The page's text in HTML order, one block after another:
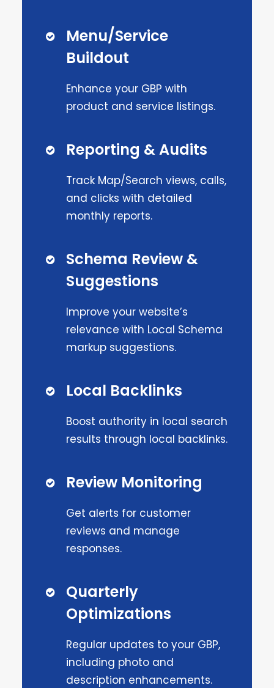
Menu/Service
Buildout
Enhance your GBP with
product and service listings.
Reporting & Audits
Track Map/Search views, calls,
and clicks with detailed
monthly reports.
Schema Review &
Suggestions
Improve your website’s
relevance with Local Schema
markup suggestions.
Local Backlinks
Boost authority in local search
results through local backlinks.
Review Monitoring
Get alerts for customer
reviews and manage
responses.
Quarterly
Optimizations
Regular updates to your GBP,
including photo and
description enhancements.